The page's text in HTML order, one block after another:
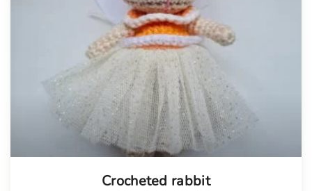
Crocheted rabbit